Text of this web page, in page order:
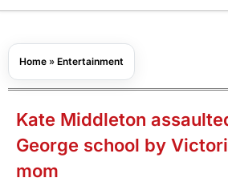
Home » Entertainment
Kate Middleton
George school by
mom